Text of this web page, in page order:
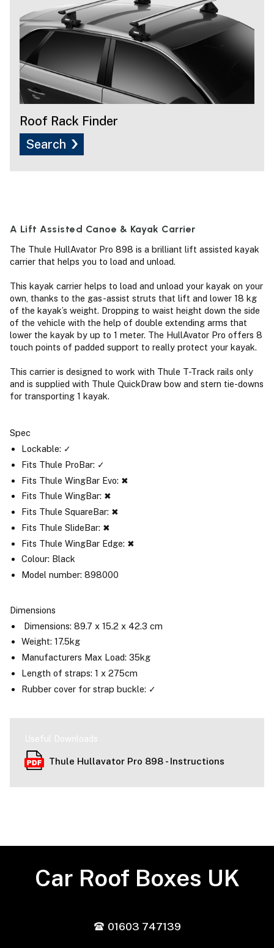
Roof Rack Finder
Search
A Lift Assisted Canoe & Kayak Carrier
The Thule HullAvator Pro 898 is a brilliant lift assisted kayak
carrier that helps you to load and unload.
This kayak carrier helps to load and unload your kayak on your
own, thanks to the gas-assist struts that lift and lower 18 kg
of the kayak’s weight. Dropping to waist height down the side
of the vehicle with the help of double extending arms that
lower the kayak by up to 1 meter. The HullAvator Pro offers 8
touch points of padded support to really protect your kayak.
This carrier is designed to work with Thule T-Track rails only
and is supplied with Thule QuickDraw bow and stern tie-downs
for transporting 1 kayak.
Spec
Lockable: ✓
Fits Thule ProBar: ✓
Fits Thule WingBar Evo: ✖
Fits Thule WingBar: ✖
Fits Thule SquareBar: ✖
Fits Thule SlideBar: ✖
Fits Thule WingBar Edge: ✖
Colour: Black
Model number: 898000
Dimensions
Dimensions: 89.7 x 15.2 x 42.3 cm
Weight: 17.5kg
Manufacturers Max Load: 35kg
Length of straps: 1 x 275cm
Rubber cover for strap buckle: ✓
Useful Downloads
Thule Hullavator Pro 898 - Instructions
Car Roof Boxes UK
01603 747139